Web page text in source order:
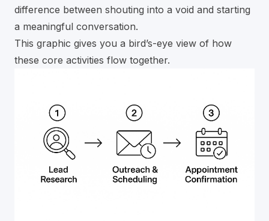
difference between shouting into a void and starting
a meaningful conversation.
This graphic gives you a bird’s-eye view of how
these core activities flow together.